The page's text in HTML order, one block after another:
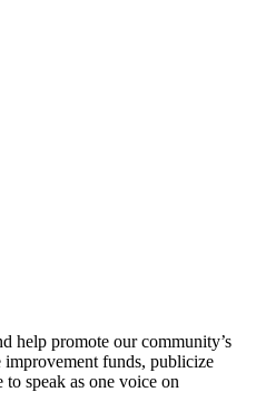
help promote our community’s
improvement funds, publicize
speak as one voice on